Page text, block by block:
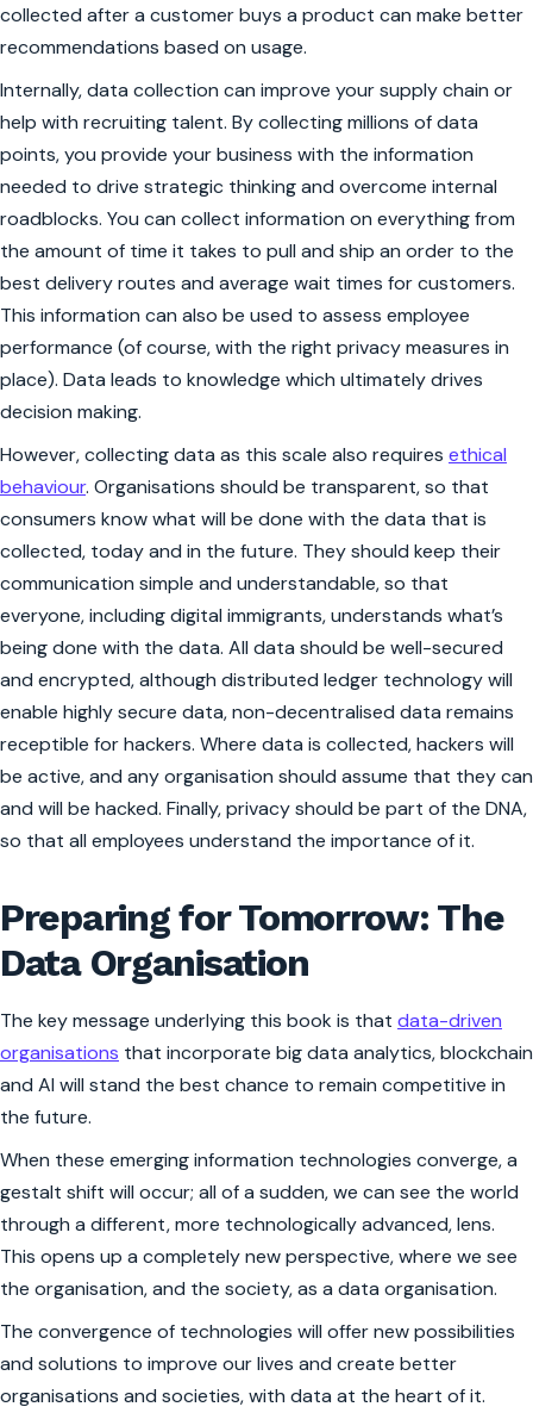
collected after a customer buys a product can make better
recommendations based on usage.
Internally, data collection can improve your supply chain or
help with recruiting talent. By collecting millions of data
points, you provide your business with the information
needed to drive strategic thinking and overcome internal
roadblocks. You can collect information on everything from
the amount of time it takes to pull and ship an order to the
best delivery routes and average wait times for customers.
This information can also be used to assess employee
performance (of course, with the right privacy measures in
place). Data leads to knowledge which ultimately drives
decision making.
However, collecting data as this scale also requires ethical
behaviour. Organisations should be transparent, so that
consumers know what will be done with the data that is
collected, today and in the future. They should keep their
communication simple and understandable, so that
everyone, including digital immigrants, understands what’s
being done with the data. All data should be well-secured
and encrypted, although distributed ledger technology will
enable highly secure data, non-decentralised data remains
receptible for hackers. Where data is collected, hackers will
be active, and any organisation should assume that they can
and will be hacked. Finally,privacy should be part of the DNA,
so that all employees understand the importance of it.
Preparing for Tomorrow: The
Data Organisation
The key message underlying this book is that data-driven
organisations that incorporate big data analytics, blockchain
and AI will stand the best chance to remain competitive in
the future.
When these emerging information technologies converge, a
gestalt shift will occur; all of a sudden, we can see the world
through a different, more technologically advanced, lens.
This opens up a completely new perspective, where we see
the organisation, and the society, as a data organisation.
The convergence of technologies will offer new possibilities
and solutions to improve our lives and create better
organisations and societies, with data at the heart of it.